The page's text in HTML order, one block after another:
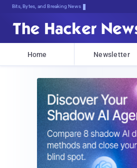
Bits, Bytes, and Breaking News
Home Newsletter